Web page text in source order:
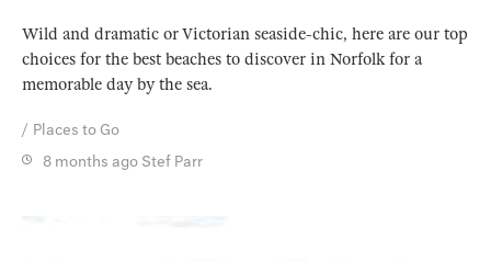
Wild and dramatic or Victorian seaside-chic, here are our top
choices for the best beaches to discover in Norfolk for a
memorable day by the sea.
Places to Go
8 months ago Stef Parr